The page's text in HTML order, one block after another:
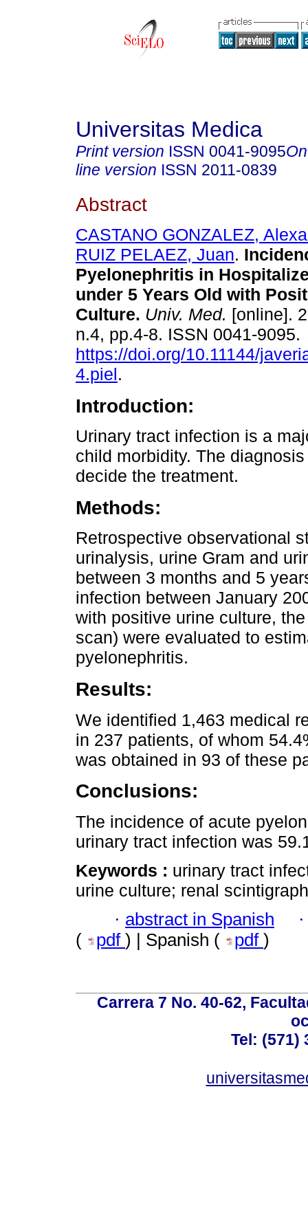
Universitas Medica
Print version ISSN 0041-9095
line version ISSN 2011-0839
Abstract
CASTANO GONZALEZ,
RUIZ PELAEZ, Juan.
Pyelonephritis in
under 5 Years Old with
Culture. Univ. Med. [online].
n.4, pp.4-8. ISSN 0041-9095.
https://doi.org/10.11144/
4.piel.
Introduction:
Urinary tract infection is a
child morbidity. The
decide the treatment.
Methods:
Retrospective observational
urinalysis, urine Gram and
between 3 months and 5
infection between January
with positive urine culture,
scan) were evaluated to
pyelonephritis.
Results:
We identified 1,463 medical
in 237 patients, of whom
was obtained in 93 of these
Conclusions:
The incidence of acute
urinary tract infection was
Keywords : urinary tract
urine culture; renal
· abstract in Spanish
( pdf ) | Spanish ( pdf )
Carrera 7 No. 40-62,
Tel: (571)